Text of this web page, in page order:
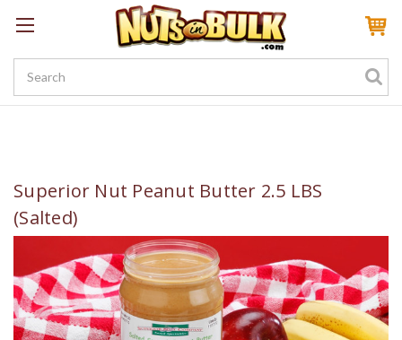
Sign InMy AccountMy Rewards
Create a Rewards Account! Earn 100 Starter Points
Superior Nut Peanut Butter 2.5 LBS
(Salted)